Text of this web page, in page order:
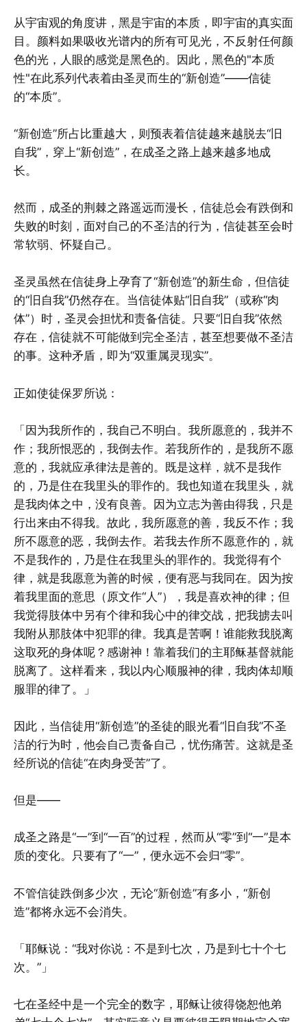
从宇宙观的角度讲，黑是宇宙的本质，即宇宙的真实面
目。颜料如果吸收光谱内的所有可见光，不反射任何颜
色的光，人眼的感觉是黑色的。因此，黑色的"本质
性"在此系列代表着由圣灵而生的“新创造”——信徒
的“本质”。
“新创造”所占比重越大，则预表着信徒越来越脱去“旧
自我”，穿上“新创造”，在成圣之路上越来越多地成
长。
然而，成圣的荆棘之路遥远而漫长，信徒总会有跌倒和
失败的时刻，面对自己的不圣洁的行为，信徒甚至会时
常软弱、怀疑自己。
圣灵虽然在信徒身上孕育了“新创造”的新生命，但信徒
的“旧自我”仍然存在。当信徒体贴“旧自我”（或称“肉
体”）时，圣灵会担忧和责备信徒。只要“旧自我”依然
存在，信徒就不可能做到完全圣洁，甚至想要做不圣洁
的事。这种矛盾，即为“双重属灵现实”。
正如使徒保罗所说：
「因为我所作的，我自己不明白。我所愿意的，我并不
作；我所恨恶的，我倒去作。若我所作的，是我所不愿
意的，我就应承律法是善的。既是这样，就不是我作
的，乃是住在我里头的罪作的。我也知道在我里头，就
是我肉体之中，没有良善。因为立志为善由得我，只是
行出来由不得我。故此，我所愿意的善，我反不作；我
所不愿意的恶，我倒去作。若我去作所不愿意作的，就
不是我作的，乃是住在我里头的罪作的。我觉得有个
律，就是我愿意为善的时候，便有恶与我同在。因为按
着我里面的意思（原文作“人”），我是喜欢神的律；但
我觉得肢体中另有个律和我心中的律交战，把我掳去叫
我附从那肢体中犯罪的律。我真是苦啊！谁能救我脱离
这取死的身体呢？感谢神！靠着我们的主耶稣基督就能
脱离了。这样看来，我以内心顺服神的律，我肉体却顺
服罪的律了。」
因此，当信徒用“新创造”的圣徒的眼光看“旧自我”不圣
洁的行为时，他会自己责备自己，忧伤痛苦。这就是圣
经所说的信徒“在肉身受苦”了。
但是——
成圣之路是“一”到“一百”的过程，然而从“零”到“一”是本
质的变化。只要有了“一”，便永远不会归“零”。
不管信徒跌倒多少次，无论“新创造”有多小，“新创
造”都将永远不会消失。
「耶稣说：“我对你说：不是到七次，乃是到七十个七
次。”」
七在圣经中是一个完全的数字，耶稣让彼得饶恕他弟